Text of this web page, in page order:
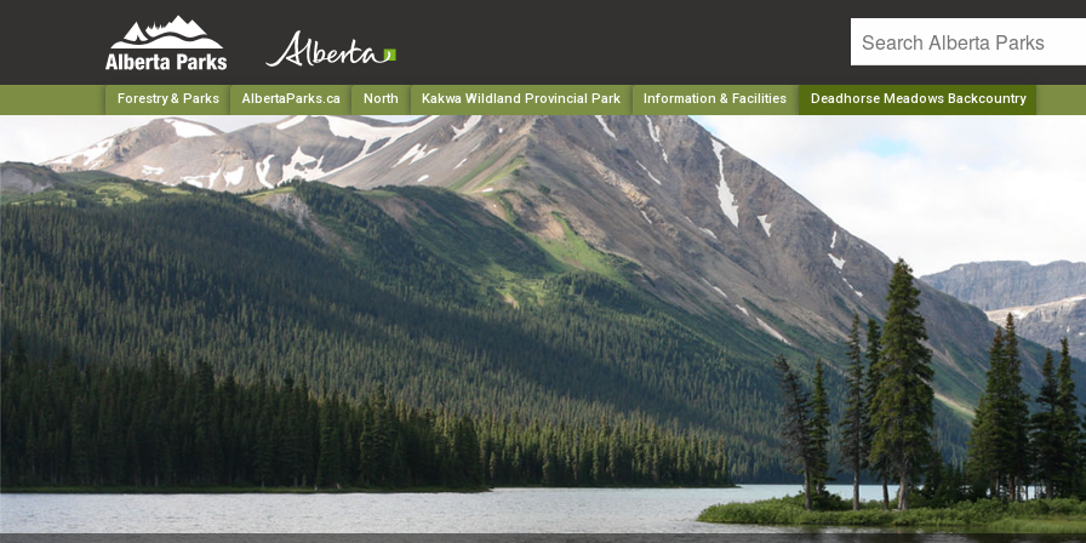
Forestry & Parks AlbertaParks.ca North Kakwa Wildland Provincial Park Information & Facilities Deadhorse Meadows Backcountry